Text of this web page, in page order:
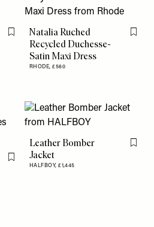
Flag this item
Natalia Ruched
Recycled Duchesse-
Satin Maxi Dress
RHODE,£560
Flag
Flag this item
Leather Bomber
Jacket
HALFBOY,£1,445
Flag